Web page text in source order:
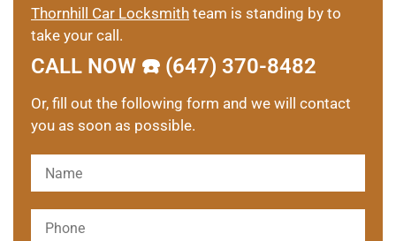
Thornhill Car Locksmith team is standing by to
take your call.
CALL NOW ☎️ (647) 370-8482
Or, fill out the following form and we will contact
you as soon as possible.
Please leave this field empty.